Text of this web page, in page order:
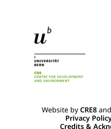
Website byCRE8
Privacy
Credits &